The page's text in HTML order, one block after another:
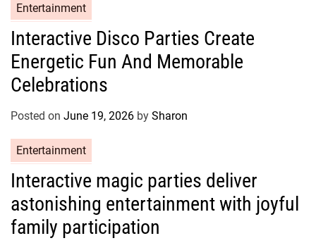
a
e
g
o
r
s
Entertainment
Interactive Disco Parties Create
Energetic Fun And Memorable
Celebrations
Posted on June 19, 2026 by Sharon
a
e
g
o
Entertainment
Interactive magic parties deliver
astonishing entertainment with joyful
family participation